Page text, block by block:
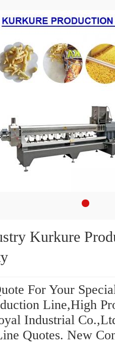
Kurkure
For Your
Line,High
Industrial
Quotes. New